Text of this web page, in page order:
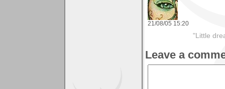
21/08/05 15:20
"Little
Leave a